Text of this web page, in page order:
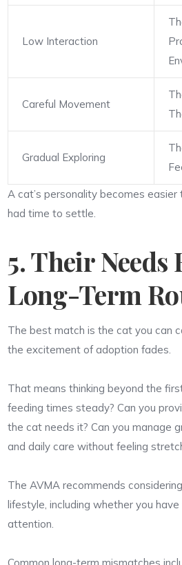
Low Interaction
Careful Movement
Gradual Exploring
A cat’s personality becomes
had time to settle.
5. Their Needs
Long-Term
The best match is the cat you can
the excitement of adoption fades.
That means thinking beyond the
feeding times steady? Can you
the cat needs it? Can you manage
and daily care without feeling
The AVMA recommends
lifestyle, including whether you
attention.